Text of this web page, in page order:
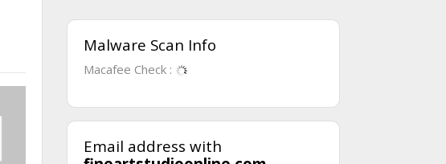
Malware Scan Info
Macafee Check :
Email address with